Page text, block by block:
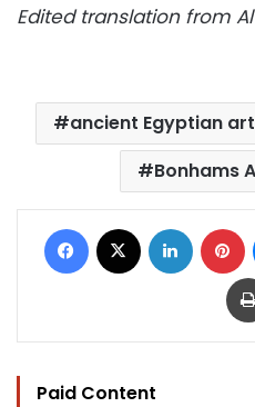
Edited translation from
ancient Egyptian
Bonhams
Facebook LinkedIn
Paid Content